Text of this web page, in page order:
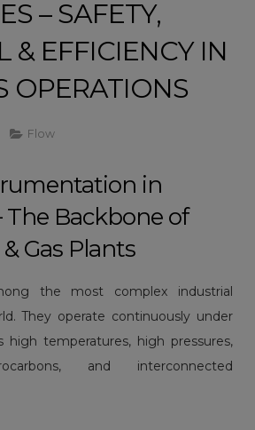
– SAFETY,
& EFFICIENCY IN
OPERATIONS
Flow
in
The Backbone of
Gas Plants
the most complex industrial
They operate continuously under
high temperatures, high pressures,
and interconnected